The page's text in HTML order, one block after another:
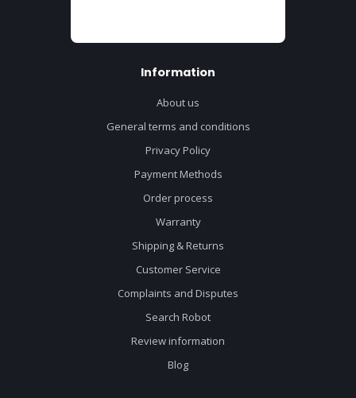
Information
About us
General terms and conditions
Privacy Policy
Payment Methods
Order process
Warranty
Shipping & Returns
Customer Service
Complaints and Disputes
Search Robot
Review information
Blog